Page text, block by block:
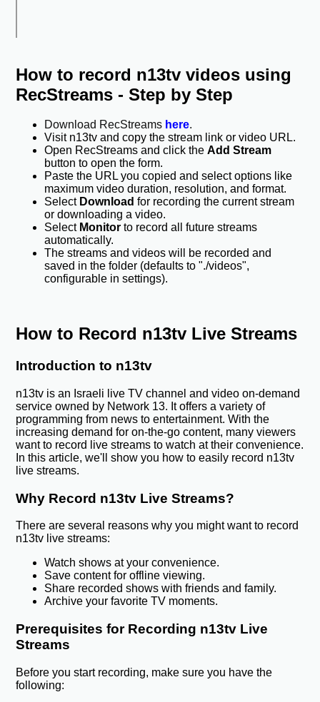
How to record n13tv videos using
RecStreams - Step by Step
Download RecStreams here.
Visit n13tv and copy the stream link or video URL.
Open RecStreams and click theAdd Stream
button to open the form.
Paste the URL you copied and select options like
maximum video duration, resolution, and format.
Select Download for recording the current stream
or downloading a video.
Select Monitor to record all future streams
automatically.
The streams and videos will be recorded and
saved in the folder (defaults to "./videos",
configurable in settings).
How to Record n13tv Live Streams
Introduction to n13tv
n13tv is an Israeli live TV channel and video on-demand
service owned by Network 13. It offers a variety of
programming from news to entertainment. With the
increasing demand for on-the-go content, many viewers
want to record live streams to watch at their convenience.
In this article, we'll show you how to easily record n13tv
live streams.
Why Record n13tv Live Streams?
There are several reasons why you might want to record
n13tv live streams:
Watch shows at your convenience.
Save content for offline viewing.
Share recorded shows with friends and family.
Archive your favorite TV moments.
Prerequisites for Recording n13tv Live
Streams
Before you start recording, make sure you have the
following: